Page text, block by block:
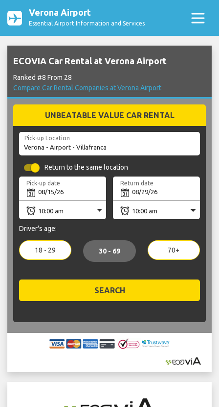
Verona Airport
Essential Airport Information and Services
ECOVIA Car Rental at Verona Airport
Ranked #8 From 28
Compare Car Rental Companies at Verona Airport
UNBEATABLE VALUE CAR RENTAL
Pick-up Location
Return to the same location
Pick-up date Return date
Driver's age:
18 - 29 30 - 69 70+
SEARCH